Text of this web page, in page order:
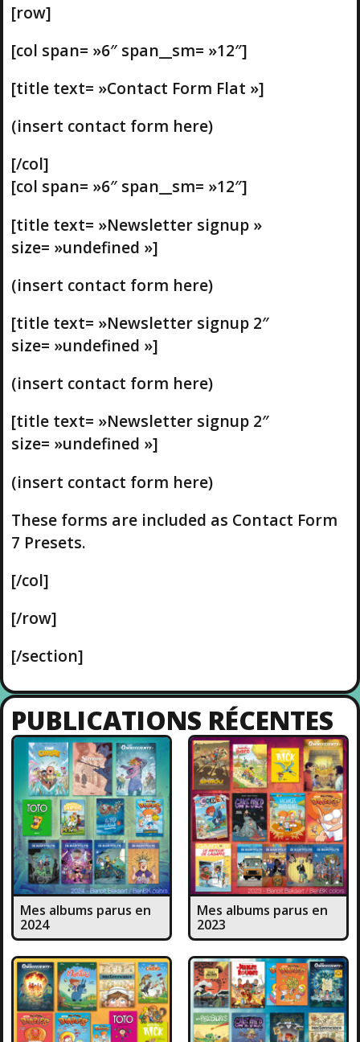
[row]
[col span= »6″ span__sm= »12″]
[title text= »Contact Form Flat »]
(insert contact form here)
[/col]
[col span= »6″ span__sm= »12″]
[title text= »Newsletter signup »
size= »undefined »]
(insert contact form here)
[title text= »Newsletter signup 2″
size= »undefined »]
(insert contact form here)
[title text= »Newsletter signup 2″
size= »undefined »]
(insert contact form here)
These forms are included as Contact Form
7 Presets.
[/col]
[/row]
[/section]
PUBLICATIONS RÉCENTES
Mes albums parus en
2024
Mes albums parus en
2023